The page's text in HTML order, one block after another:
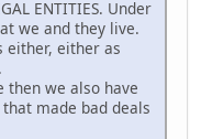
ENTITIES. Under
we and they live.
either, either as
then we also have
made bad deals